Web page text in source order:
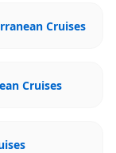
Cruises
Cruises